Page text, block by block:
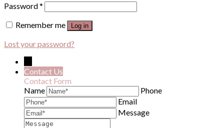
Password*
Remember me
Log in
Lost your password?
Contact Us
Contact Form
Name
Phone
Email
Message